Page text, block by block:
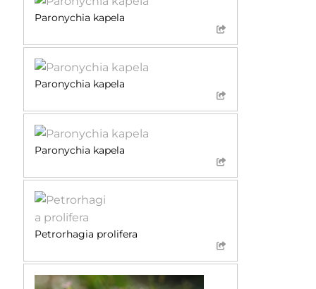
Paronychia kapela
Paronychia kapela
Paronychia kapela
Petrorhagia prolifera